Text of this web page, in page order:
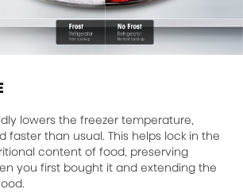
lowers the freezer temperature,
faster than usual. This helps lock in the
content of food, preserving
you first bought it and extending the